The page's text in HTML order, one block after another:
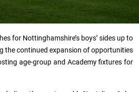
for Nottinghamshire’s boys’ sides up to
the continued expansion of opportunities
age-group and Academy fixtures for